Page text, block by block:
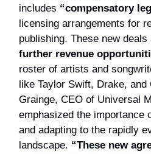
includes “compensatory
licensing arrangements for
publishing. These new deals
further revenue
roster of artists and
like Taylor Swift, Drake,
Grainge, CEO of Universal
emphasized the importance
and adapting to the rapidly
landscape. “These new